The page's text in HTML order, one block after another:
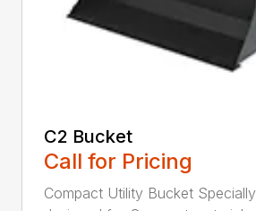
C2 Bucket
Call for Pricing
Compact Utility Bucket Specially